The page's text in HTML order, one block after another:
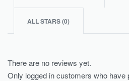
ALL STARS (0)
There are no reviews yet.
Only logged in customers who have